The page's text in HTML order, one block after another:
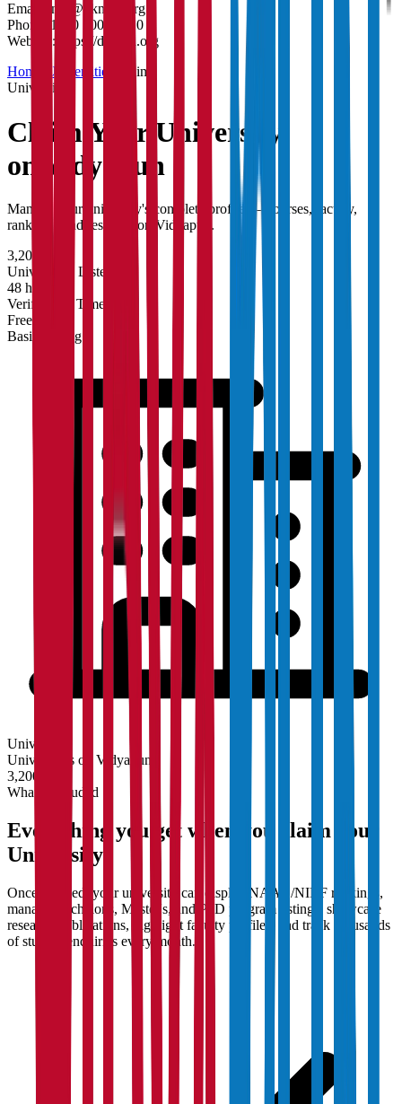
Email:
info@dknmu.org
Phone:
1800 3001 2010
Website:
https://dknmu.org
Home
Universities
Claim
University
Claim Your University
on Vidyapun
Manage your university's complete profile — courses, faculty,
rankings, and research on Vidyapun.
3,200+
Universities Listed
48 hrs
Verification Time
Free
Basic Listing
University
Universities on Vidyapun
3,200+
What's Included
Everything you get when you claim your
University
Once claimed, your university can display NAAC/NIRF rankings,
manage Bachelor's, Master's, and PhD program listings, showcase
research publications, highlight faculty profiles, and track thousands
of student enquiries every month.